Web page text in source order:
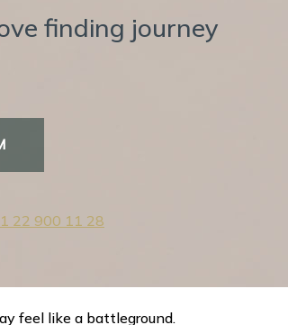
finding journey
22 900 11 28
feel like a battleground.